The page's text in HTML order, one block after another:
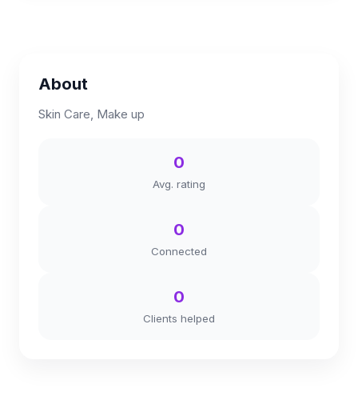
About
Skin Care, Make up
0
Avg. rating
0
Connected
0
Clients helped